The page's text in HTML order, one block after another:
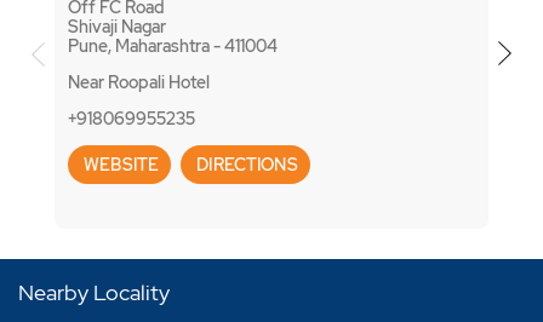
Off FC Road
Shivaji Nagar
Pune, Maharashtra - 411004
Near Roopali Hotel
+918069955235
WEBSITE DIRECTIONS
Nearby Locality